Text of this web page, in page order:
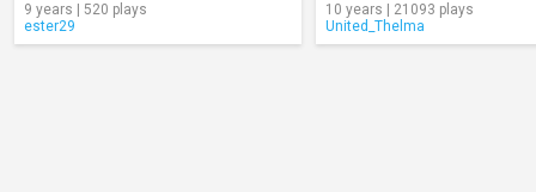
9 years | 520 plays
ester29
10 years | 21093 plays
United_Thelma